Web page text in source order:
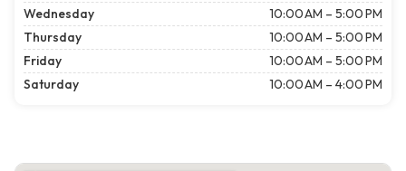
Wednesday
10:00 AM – 5:00 PM
Thursday
10:00 AM – 5:00 PM
Friday
10:00 AM – 5:00 PM
Saturday
10:00 AM – 4:00 PM